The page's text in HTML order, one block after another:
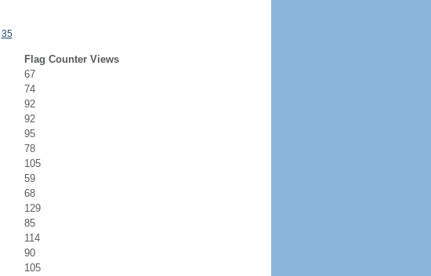
35
Flag Counter Views
67
74
92
92
95
78
105
59
68
129
85
114
90
105